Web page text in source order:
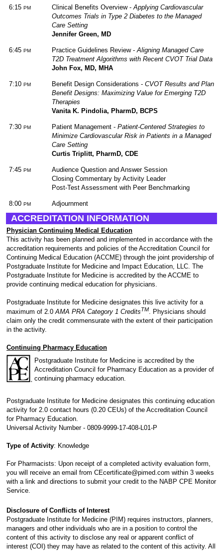
6:15 PM Clinical Benefits Overview -Applying Cardiovascular
Outcomes Trials in Type 2 Diabetes to the Managed
Care Setting
Jennifer Green, MD
6:45 PM Practice Guidelines Review -Aligning Managed Care
T2D Treatment Algorithms with Recent CVOT Trial Data
John Fox, MD, MHA
7:10 PM Benefit Design Considerations - CVOT Results and Plan
Benefit Designs: Maximizing Value for Emerging T2D
Therapies
Vanita K. Pindolia, PharmD, BCPS
7:30 PM Patient Management - Patient-Centered Strategies to
Minimize Cardiovascular Risk in Patients in a Managed
Care Setting
Curtis Triplitt, PharmD, CDE
7:45 PM
Audience Question and Answer Session
Closing Commentary by Activity Leader
Post-Test Assessment with Peer Benchmarking
8:00 PM Adjournment
ACCREDITATION INFORMATION
Physician Continuing Medical Education
This activity has been planned and implemented in accordance with the
accreditation requirements and policies of the Accreditation Council for
Continuing Medical Education (ACCME) through the joint providership of
Postgraduate Institute for Medicine and Impact Education, LLC. The
Postgraduate Institute for Medicine is accredited by the ACCME to
provide continuing medical education for physicians.
Postgraduate Institute for Medicine designates this live activity for a
maximum of 2.0AMA PRA Category 1 CreditsTM. Physicians should
claim only the credit commensurate with the extent of their participation
in the activity.
Continuing Pharmacy Education
Postgraduate Institute for Medicine is accredited by the
Accreditation Council for Pharmacy Education as a provider of
continuing pharmacy education.
Postgraduate Institute for Medicine designates this continuing education
activity for 2.0 contact hours (0.20 CEUs) of the Accreditation Council
for Pharmacy Education.
Universal Activity Number - 0809-9999-17-408-L01-P
Type of Activity: Knowledge
For Pharmacists: Upon receipt of a completed activity evaluation form,
you will receive an email from CEcertificate@pimed.com within 3 weeks
with a link and directions to submit your credit to the NABP CPE Monitor
Service.
Disclosure of Conflicts of Interest
Postgraduate Institute for Medicine (PIM) requires instructors, planners,
managers and other individuals who are in a position to control the
content of this activity to disclose any real or apparent conflict of
interest (COI) they may have as related to the content of this activity. All